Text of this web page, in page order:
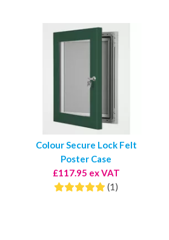
Colour Secure Lock Felt
Poster Case
£117.95 ex VAT
(1)